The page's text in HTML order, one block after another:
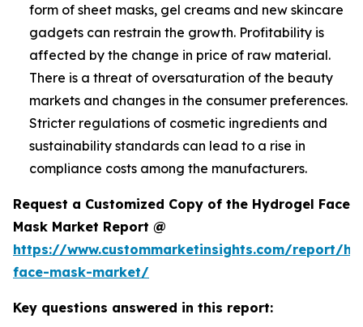
form of sheet masks, gel creams and new skincare
gadgets can restrain the growth. Profitability is
affected by the change in price of raw material.
There is a threat of oversaturation of the beauty
markets and changes in the consumer preferences.
Stricter regulations of cosmetic ingredients and
sustainability standards can lead to a rise in
compliance costs among the manufacturers.
Request a Customized Copy of the Hydrogel Face
Mask Market Report @
https://www.custommarketinsights.com/report/
face-mask-market/
Key questions answered in this report: